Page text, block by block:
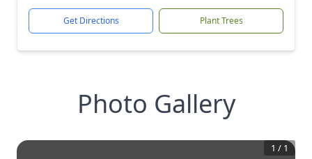
Get Directions Plant Trees
Photo Gallery
1 / 1